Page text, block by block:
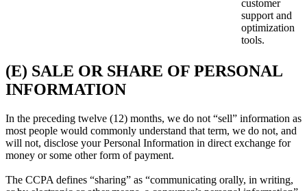
customer
support and
optimization
tools.
(E) SALE OR SHARE OF PERSONAL
INFORMATION
In the preceding twelve (12) months, we do not “sell” information as
most people would commonly understand that term, we do not, and
will not, disclose your Personal Information in direct exchange for
money or some other form of payment.
The CCPA defines “sharing” as “communicating orally, in writing,